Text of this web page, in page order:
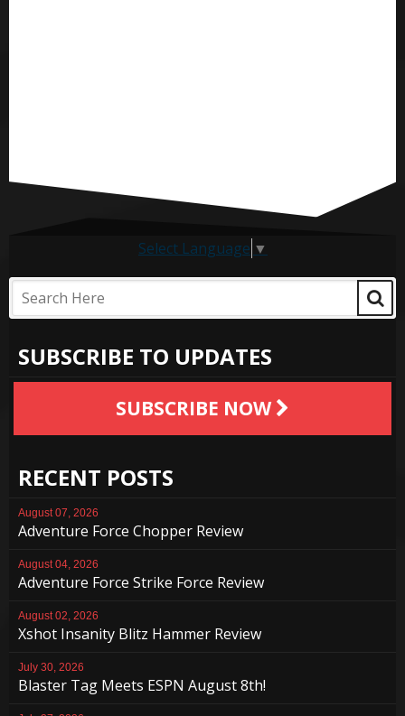
Select Language ▼
SUBSCRIBE TO UPDATES
SUBSCRIBE NOW
RECENT POSTS
August 07, 2026
Adventure Force Chopper Review
August 04, 2026
Adventure Force Strike Force Review
August 02, 2026
Xshot Insanity Blitz Hammer Review
July 30, 2026
Blaster Tag Meets ESPN August 8th!